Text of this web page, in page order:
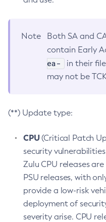
Note
Both SA and
contain Early
ea-
in their
may not be
(**) Update type:
CPU(Critical Patch
security
Zulu CPU releases
PSU releases, with
provide a low-risk
deployment of
severity arise. CPU